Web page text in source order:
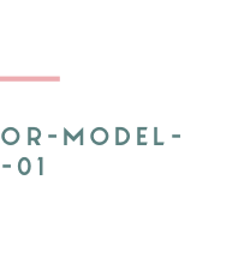
MODEL-
01